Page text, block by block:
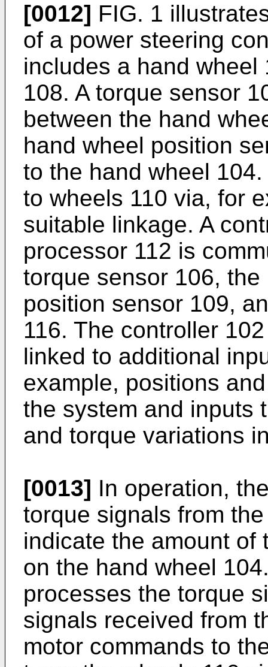
[0012] FIG. 1
of a power steering
includes a hand
108. A torque sensor
between the hand
hand wheel position
to the hand wheel
to wheels 110 via, for
suitable linkage. A
processor 112 is
torque sensor 106,
position sensor 109,
116. The controller
linked to additional
example, positions
the system and inputs
and torque variations
[0013] In operation,
torque signals from
indicate the amount of
on the hand wheel
processes the torque
signals received from
motor commands to